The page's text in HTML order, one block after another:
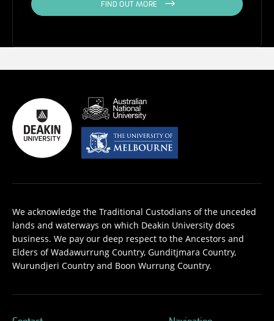
FIND OUT MORE
We acknowledge the Traditional Custodians of the unceded
lands and waterways on which Deakin University does
business. We pay our deep respect to the Ancestors and
Elders of Wadawurrung Country, Gunditjmara Country,
Wurundjeri Country and Boon Wurrung Country.